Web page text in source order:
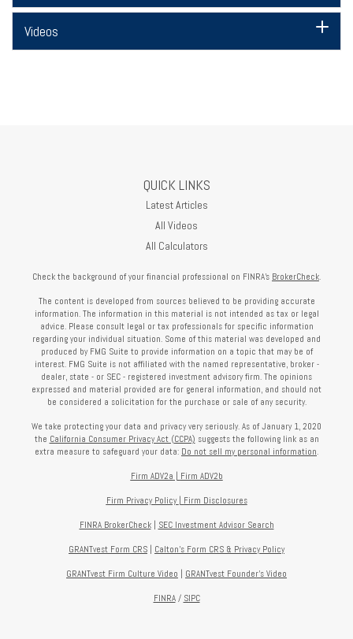
Videos
QUICK LINKS
Latest Articles
All Videos
All Calculators
Check the background of your financial professional on FINRA's BrokerCheck.
The content is developed from sources believed to be providing accurate
information. The information in this material is not intended as tax or legal
advice. Please consult legal or tax professionals for specific information
regarding your individual situation. Some of this material was developed and
produced by FMG Suite to provide information on a topic that may be of
interest. FMG Suite is not affiliated with the named representative, broker -
dealer, state - or SEC - registered investment advisory firm. The opinions
expressed and material provided are for general information, and should not
be considered a solicitation for the purchase or sale of any security.
We take protecting your data and privacy very seriously. As of January 1, 2020
the California Consumer Privacy Act (CCPA) suggests the following link as an
extra measure to safeguard your data: Do not sell my personal information.
Firm ADV2a Firm ADV2b
Firm Privacy Policy Firm Disclosures
FINRA BrokerCheck| SEC Investment Advisor Search
GRANTvest Form CRS Calton's Form CRS & Privacy Policy
GRANTvest Firm Culture Video GRANTvest Founder's Video
FINRA/ SIPC